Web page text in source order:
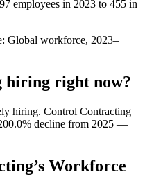
employees in 2023 to 455 in
Global workforce, 2023–
hiring right now?
hiring. Control Contracting
% decline from 2025 —
’s Workforce